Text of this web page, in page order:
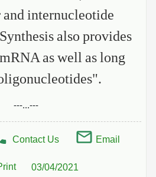
and internucleotide
also provides
mRNA as well as long
---...---
Contact Us Email
03/04/2021